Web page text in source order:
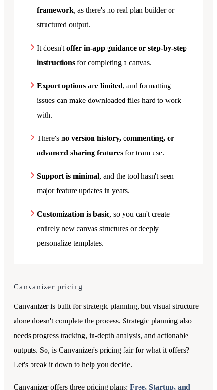
framework, as there's no real plan builder or
structured output.
It doesn't offer in-app guidance or step-by-step
instructions for completing a canvas.
Export options are limited, and formatting
issues can make downloaded files hard to work
with.
There's no version history, commenting, or
advanced sharing features for team use.
Support is minimal, and the tool hasn't seen
major feature updates in years.
Customization is basic, so you can't create
entirely new canvas structures or deeply
personalize templates.
Canvanizer pricing
Canvanizer is built for strategic planning, but visual structure
alone doesn't complete the process. Strategic planning also
needs progress tracking, in-depth analysis, and actionable
outputs. So, is Canvanizer's pricing fair for what it offers?
Let's break it down to help you decide.
Canvanizer offers three pricing plans: Free, Startup, and